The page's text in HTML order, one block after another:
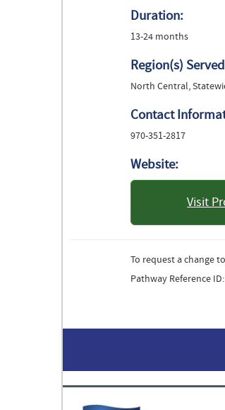
Duration:
13-24 months
Region(s)
North Central,
Contact
970-351-2817
Website:
Visit
To request a change
Pathway Reference